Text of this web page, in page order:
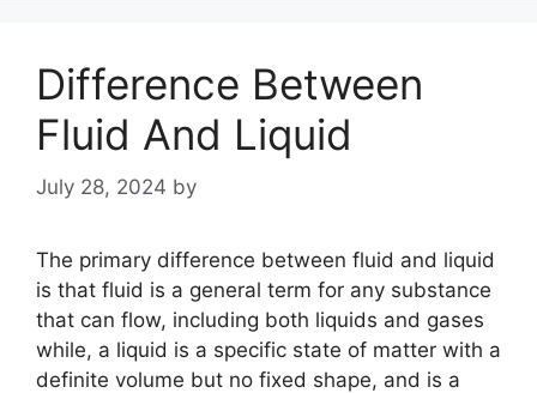
Difference Between
Fluid And Liquid
July 28, 2024 by
The primary difference between fluid and liquid
is that fluid is a general term for any substance
that can flow, including both liquids and gases
while, a liquid is a specific state of matter with a
definite volume but no fixed shape, and is a